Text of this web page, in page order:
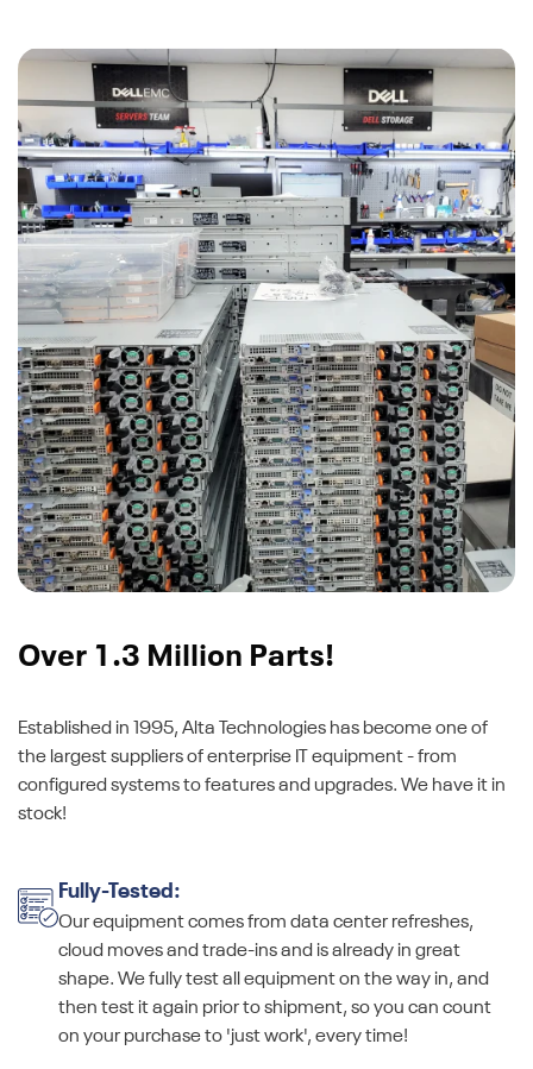
Over 1.3 Million Parts!
Established in 1995, Alta Technologies has become one of
the largest suppliers of enterprise IT equipment - from
configured systems to features and upgrades. We have it in
stock!
Fully-Tested:
Our equipment comes from data center refreshes,
cloud moves and trade-ins and is already in great
shape. We fully test all equipment on the way in, and
then test it again prior to shipment, so you can count
on your purchase to 'just work', every time!